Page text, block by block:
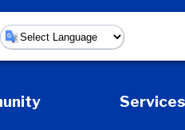
Powered by
Services